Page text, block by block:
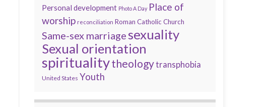
Personal development Photo A Day Place of
worship reconciliation Roman Catholic Church
Same-sex marriagesexuality
Sexual orientation
spiritualitytheologytransphobia
United States Youth